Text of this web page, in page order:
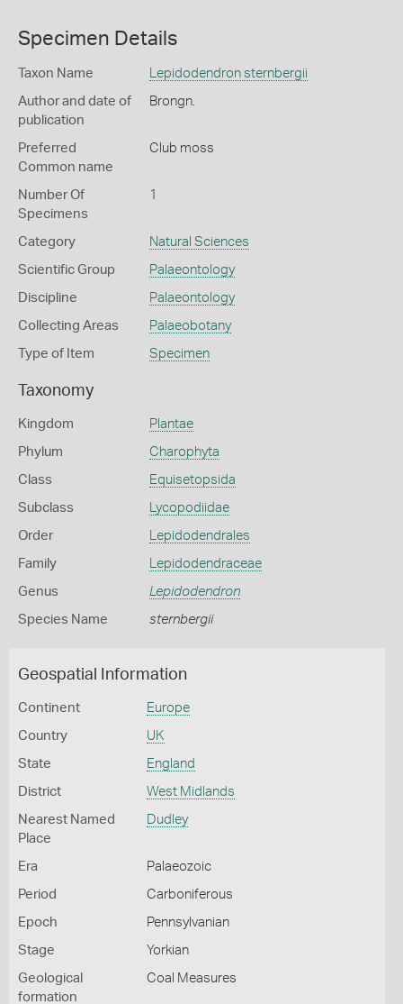
Specimen Details
Taxon Name Lepidodendron sternbergii
Author and date of
publication
Brongn.
Preferred
Common name
Club moss
Number Of
Specimens
1
Category Natural Sciences
Scientific Group Palaeontology
Discipline Palaeontology
Collecting Areas Palaeobotany
Type of Item Specimen
Taxonomy
Kingdom Plantae
Phylum Charophyta
Class Equisetopsida
Subclass Lycopodiidae
Order Lepidodendrales
Family Lepidodendraceae
Genus Lepidodendron
Species Name sternbergii
Geospatial Information
Continent Europe
Country UK
State England
District West Midlands
Nearest Named
Place
Dudley
Era Palaeozoic
Period Carboniferous
Epoch Pennsylvanian
Stage Yorkian
Geological
formation
Coal Measures